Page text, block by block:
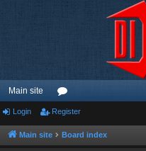
Main site
or
u
Login Register
Main site Board index